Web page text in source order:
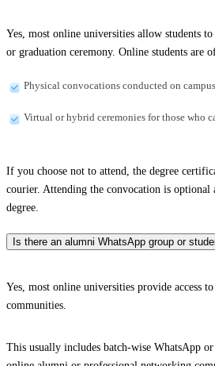
Yes, most online universities allow students
or graduation ceremony. Online students are
Physical convocations conducted on campus
Virtual or hybrid ceremonies for those who
If you choose not to attend, the degree
courier. Attending the convocation is optional
degree.
Is there an alumni WhatsApp group or
Yes, most online universities provide access
communities.
This usually includes batch-wise WhatsApp